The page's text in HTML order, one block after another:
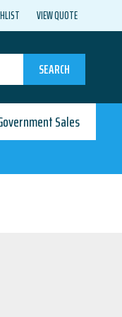
VIEW QUOTE
SEARCH
Sales